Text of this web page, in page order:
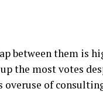
between them is
the most votes
overuse of